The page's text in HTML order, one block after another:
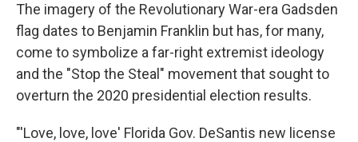
The imagery of the Revolutionary War-era Gadsden
flag dates to Benjamin Franklin but has, for many,
come to symbolize a far-right extremist ideology
and the "Stop the Steal" movement that sought to
overturn the 2020 presidential election results.
"'Love, love, love' Florida Gov. DeSantis new license